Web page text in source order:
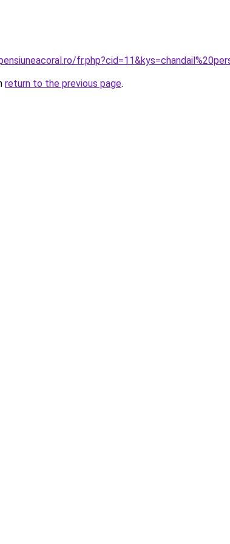
return to the previous page.